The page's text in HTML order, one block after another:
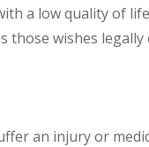
a low quality of
those wishes legally
an injury or